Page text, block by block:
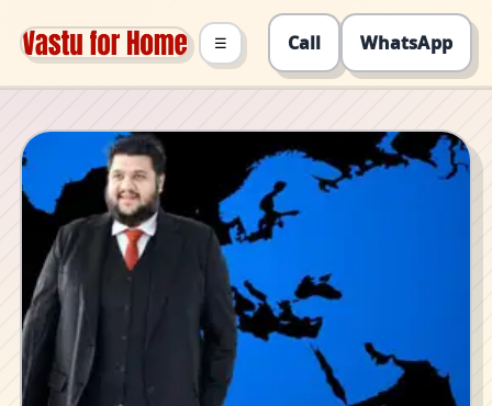
Call WhatsApp
☰